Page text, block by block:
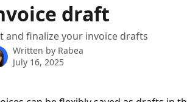
draft
and finalize your invoice drafts
Written by Rabea
July 16, 2025